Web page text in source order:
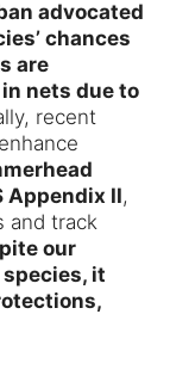
advocated
chances
are
nets due to
recent
Appendix II,
and track
our
it